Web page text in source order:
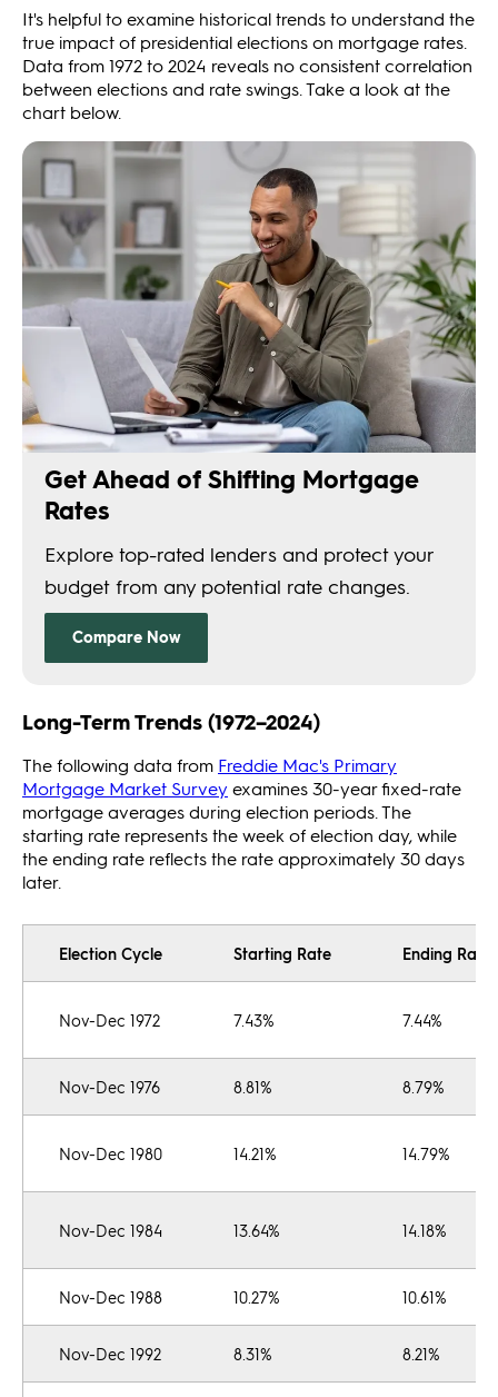
It's helpful to examine historical trends to understand the
true impact of presidential elections on mortgage rates.
Data from 1972 to 2024 reveals no consistent correlation
between elections and rate swings. Take a look at the
chart below.
Long-Term Trends (1972–2024)
The following data from Freddie Mac's Primary
Mortgage Market Survey examines 30-year fixed-rate
mortgage averages during election periods. The
starting rate represents the week of election day, while
the ending rate reflects the rate approximately 30 days
later.
Election Cycle Starting Rate Ending Rate
Nov-Dec 1972 7.43% 7.44%
Nov-Dec 1976 8.81% 8.79%
Nov-Dec 1980 14.21% 14.79%
Nov-Dec 1984 13.64% 14.18%
Nov-Dec 1988 10.27% 10.61%
Nov-Dec 1992 8.31% 8.21%